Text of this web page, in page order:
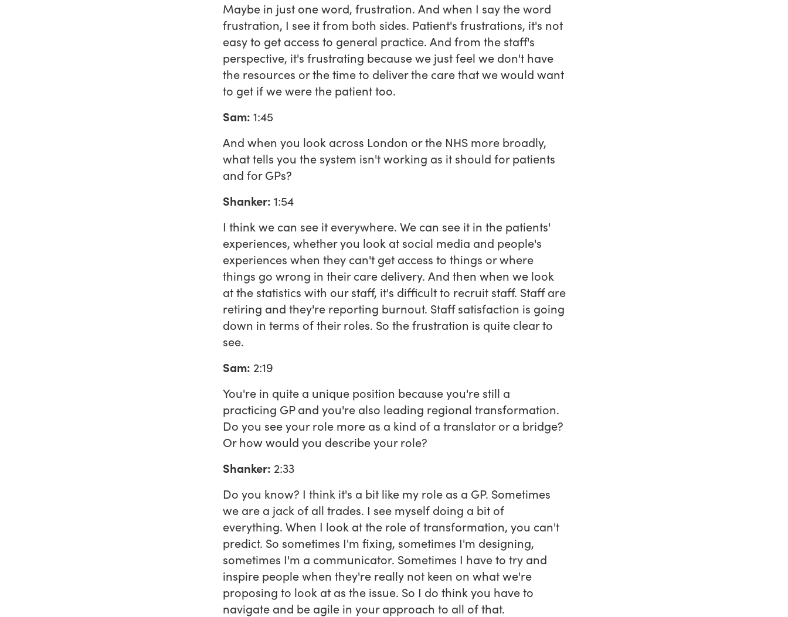
Maybe in just one word, frustration. And when I say the word
frustration, I see it from both sides. Patient's frustrations, it's not
easy to get access to general practice. And from the staff's
perspective, it's frustrating because we just feel we don't have
the resources or the time to deliver the care that we would want
to get if we were the patient too.
Sam: 1:45
And when you look across London or the NHS more broadly,
what tells you the system isn't working as it should for patients
and for GPs?
Shanker: 1:54
I think we can see it everywhere. We can see it in the patients'
experiences, whether you look at social media and people's
experiences when they can't get access to things or where
things go wrong in their care delivery. And then when we look
at the statistics with our staff, it's difficult to recruit staff. Staff are
retiring and they're reporting burnout. Staff satisfaction is going
down in terms of their roles. So the frustration is quite clear to
see.
Sam: 2:19
You're in quite a unique position because you're still a
practicing GP and you're also leading regional transformation.
Do you see your role more as a kind of a translator or a bridge?
Or how would you describe your role?
Shanker: 2:33
Do you know? I think it's a bit like my role as a GP. Sometimes
we are a jack of all trades. I see myself doing a bit of
everything. When I look at the role of transformation, you can't
predict. So sometimes I'm fixing, sometimes I'm designing,
sometimes I'm a communicator. Sometimes I have to try and
inspire people when they're really not keen on what we're
proposing to look at as the issue. So I do think you have to
navigate and be agile in your approach to all of that.